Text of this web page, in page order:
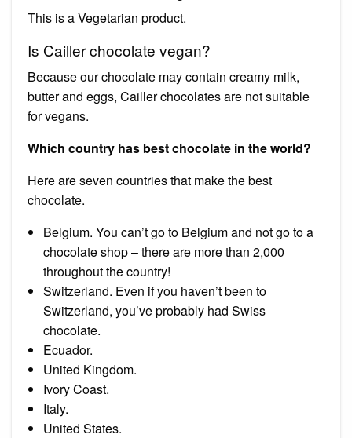
This is a Vegetarian product.
Is Cailler chocolate vegan?
Because our chocolate may contain creamy milk,
butter and eggs, Cailler chocolates are not suitable
for vegans.
Which country has best chocolate in the world?
Here are seven countries that make the best
chocolate.
Belgium. You can’t go to Belgium and not go to a
chocolate shop – there are more than 2,000
throughout the country!
Switzerland. Even if you haven’t been to
Switzerland, you’ve probably had Swiss
chocolate.
Ecuador.
United Kingdom.
Ivory Coast.
Italy.
United States.